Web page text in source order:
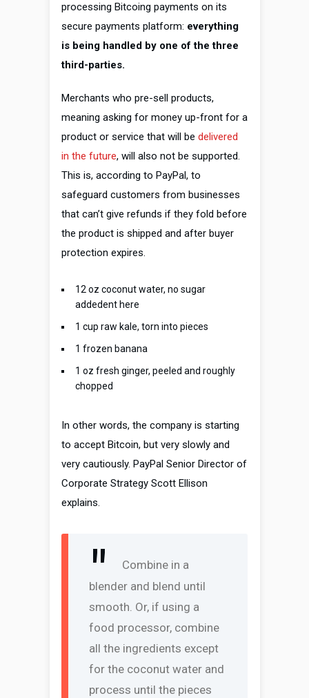
processing Bitcoing payments on its
secure payments platform: everything
is being handled by one of the three
third-parties.
Merchants who pre-sell products,
meaning asking for money up-front for a
product or service that will be delivered
in the future, will also not be supported.
This is, according to PayPal, to
safeguard customers from businesses
that can’t give refunds if they fold before
the product is shipped and after buyer
protection expires.
12 oz coconut water, no sugar
addedent here
1 cup raw kale, torn into pieces
1 frozen banana
1 oz fresh ginger, peeled and roughly
chopped
In other words, the company is starting
to accept Bitcoin, but very slowly and
very cautiously. PayPal Senior Director of
Corporate Strategy Scott Ellison
explains.
Combine in a
blender and blend until
smooth. Or, if using a
food processor, combine
all the ingredients except
for the coconut water and
process until the pieces